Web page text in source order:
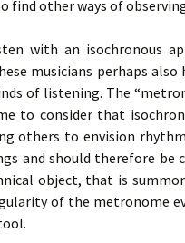
find other ways of
with an isochronous
musicians perhaps
of listening. The
to consider that
others to envision
and should therefore
object, that is
of the metronome